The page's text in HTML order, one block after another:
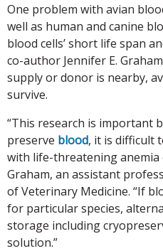
One problem with avian
well as human and canine
blood cells’ short life span
co-author Jennifer E.
supply or donor is nearby,
survive.
“This research is important
preserve blood, it is difficult
with life-threatening anemia
Graham, an assistant
of Veterinary Medicine. “If
for particular species,
storage including
solution.”